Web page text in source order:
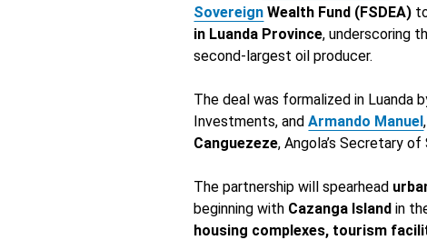
Sovereign Wealth Fund (FSDEA)
in Luanda Province, underscoring
second-largest oil producer.
The deal was formalized in Luanda
Investments, andArmando Manuel
Canguezeze, Angola’s Secretary
The partnership will spearhead
beginning with Cazanga Island in
housing complexes, tourism